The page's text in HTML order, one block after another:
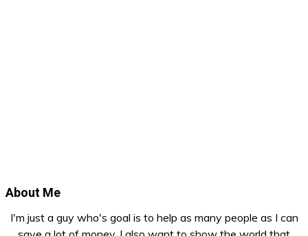
About Me
I'm just a guy who's goal is to help as many people as I can